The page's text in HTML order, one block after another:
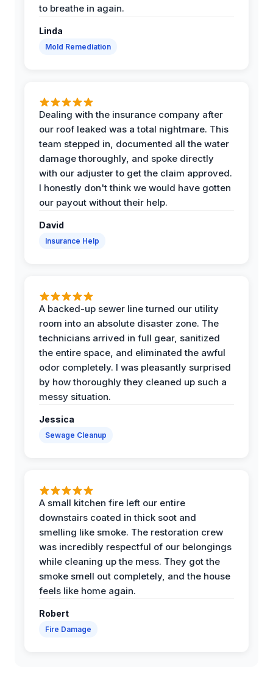
to breathe in again.
Linda
Mold Remediation
Dealing with the insurance company after
our roof leaked was a total nightmare. This
team stepped in, documented all the water
damage thoroughly, and spoke directly
with our adjuster to get the claim approved.
I honestly don't think we would have gotten
our payout without their help.
David
Insurance Help
A backed-up sewer line turned our utility
room into an absolute disaster zone. The
technicians arrived in full gear, sanitized
the entire space, and eliminated the awful
odor completely. I was pleasantly surprised
by how thoroughly they cleaned up such a
messy situation.
Jessica
Sewage Cleanup
A small kitchen fire left our entire
downstairs coated in thick soot and
smelling like smoke. The restoration crew
was incredibly respectful of our belongings
while cleaning up the mess. They got the
smoke smell out completely, and the house
feels like home again.
Robert
Fire Damage